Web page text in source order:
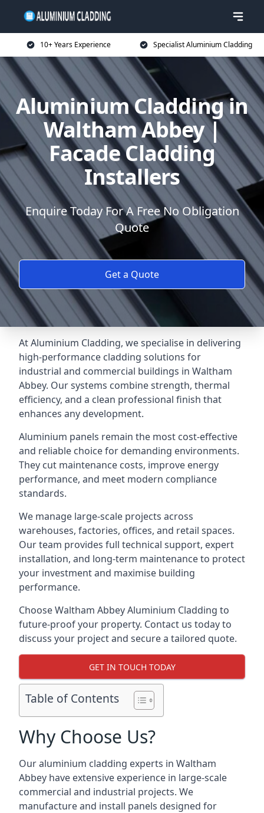
10+ Years Experience Specialist Aluminium Cladding
Aluminium Cladding in
Waltham Abbey |
Facade Cladding
Installers
Enquire Today For A Free No Obligation
Quote
Get a Quote
At Aluminium Cladding, we specialise in delivering
high-performance cladding solutions for
industrial and commercial buildings in Waltham
Abbey. Our systems combine strength, thermal
efficiency, and a clean professional finish that
enhances any development.
Aluminium panels remain the most cost-effective
and reliable choice for demanding environments.
They cut maintenance costs, improve energy
performance, and meet modern compliance
standards.
We manage large-scale projects across
warehouses, factories, offices, and retail spaces.
Our team provides full technical support, expert
installation, and long-term maintenance to protect
your investment and maximise building
performance.
Choose Waltham Abbey Aluminium Cladding to
future-proof your property. Contact us today to
discuss your project and secure a tailored quote.
GET IN TOUCH TODAY
Table of Contents
Why Choose Us?
Our aluminium cladding experts in Waltham
Abbey have extensive experience in large-scale
commercial and industrial projects. We
manufacture and install panels designed for